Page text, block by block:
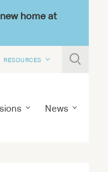
home at
RESOURCES 
News